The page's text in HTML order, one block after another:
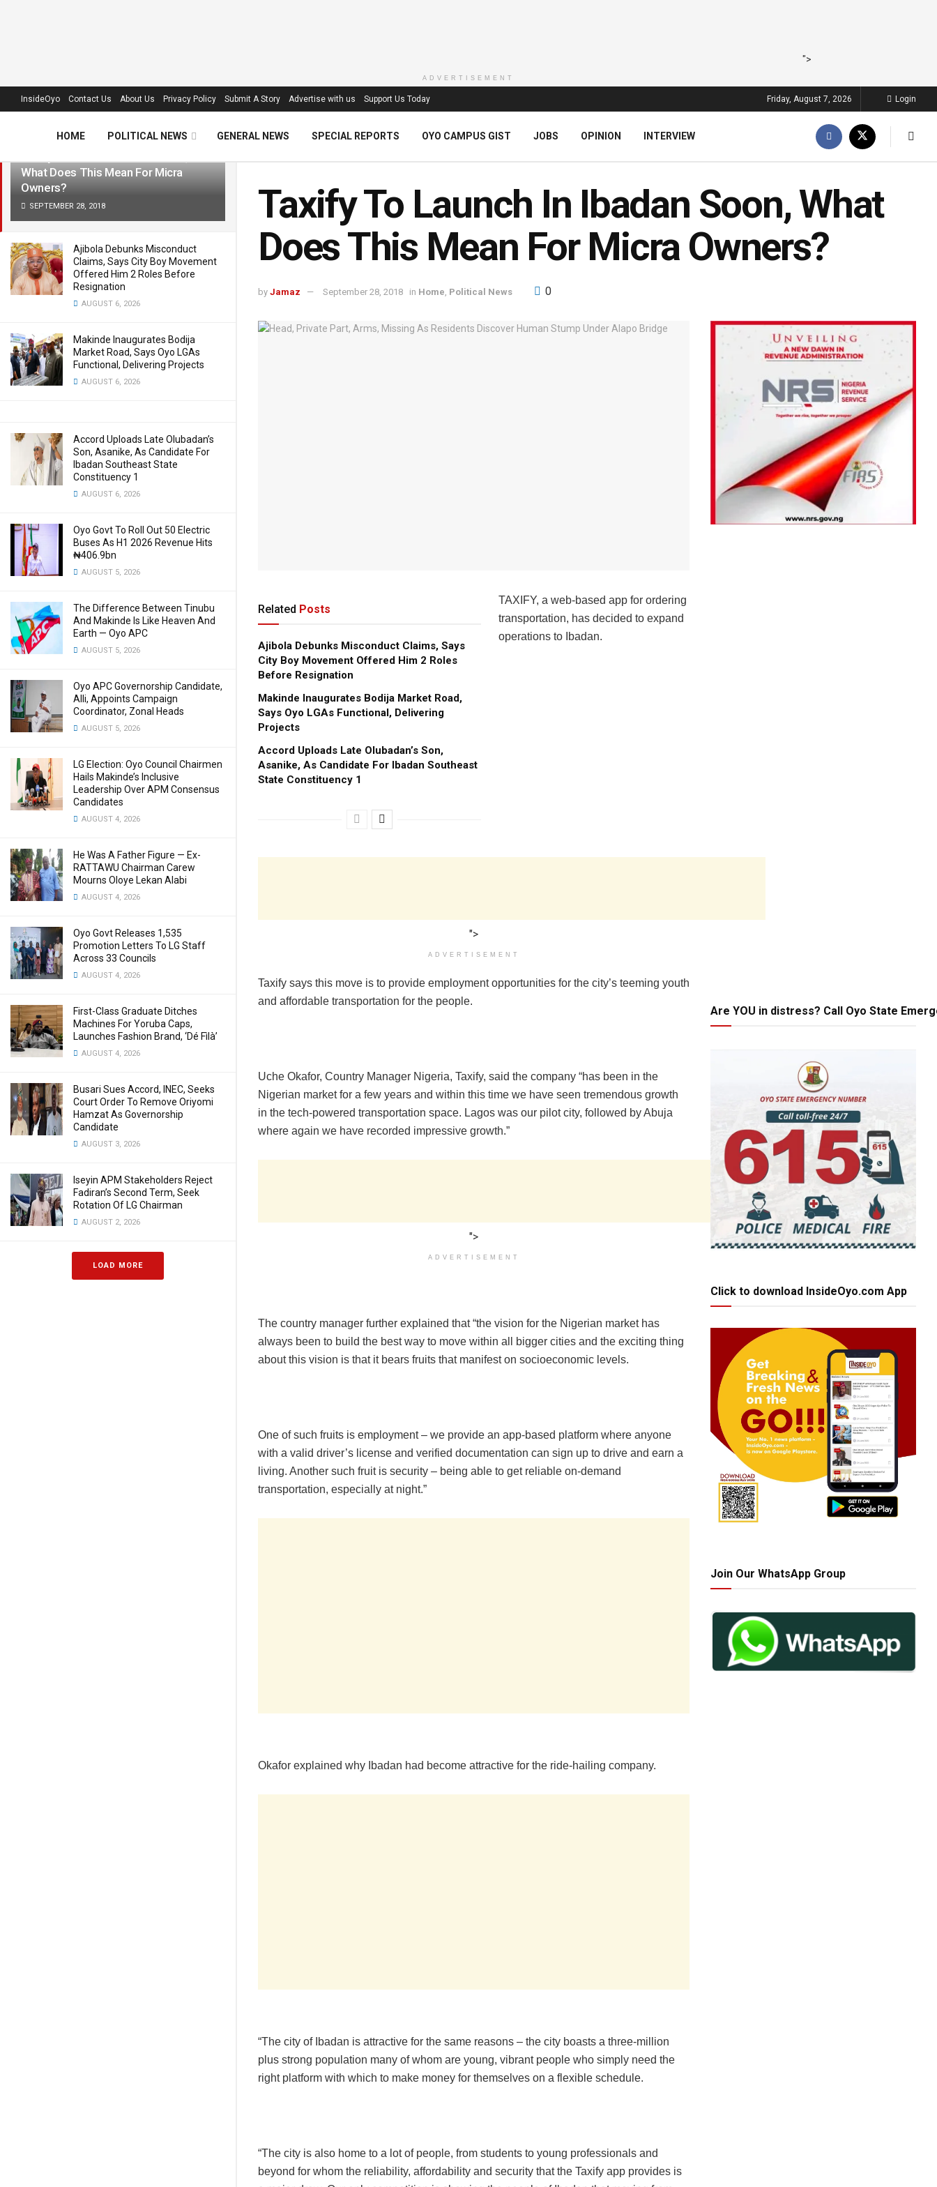
LATEST TRENDING
What Does This Mean For Micra
Owners?
SEPTEMBER 28, 2018
Ajibola Debunks Misconduct
Claims, Says City Boy Movement
Offered Him 2 Roles Before
Resignation
AUGUST 6, 2026
Makinde Inaugurates Bodija
Market Road, Says Oyo LGAs
Functional, Delivering Projects
AUGUST 6, 2026
Accord Uploads Late Olubadan’s
Son, Asanike, As Candidate For
Ibadan Southeast State
Constituency 1
AUGUST 6, 2026
Oyo Govt To Roll Out 50 Electric
Buses As H1 2026 Revenue Hits
₦406.9bn
AUGUST 5, 2026
The Difference Between Tinubu
And Makinde Is Like Heaven And
Earth — Oyo APC
AUGUST 5, 2026
Oyo APC Governorship Candidate,
Alli, Appoints Campaign
Coordinator, Zonal Heads
AUGUST 5, 2026
LG Election: Oyo Council Chairmen
Hails Makinde’s Inclusive
Leadership Over APM Consensus
Candidates
AUGUST 4, 2026
He Was A Father Figure — Ex-
RATTAWU Chairman Carew
Mourns Oloye Lekan Alabi
AUGUST 4, 2026
Oyo Govt Releases 1,535
Promotion Letters To LG Staff
Across 33 Councils
AUGUST 4, 2026
First-Class Graduate Ditches
Machines For Yoruba Caps,
Launches Fashion Brand, ‘Dé Fìlà’
AUGUST 4, 2026
Busari Sues Accord, INEC, Seeks
Court Order To Remove Oriyomi
Hamzat As Governorship
Candidate
AUGUST 3, 2026
Iseyin APM Stakeholders Reject
Fadiran’s Second Term, Seek
Rotation Of LG Chairman
AUGUST 2, 2026
LOAD MORE
">
ADVERTISEMENT
InsideOyo Contact Us About Us Privacy Policy Submit A Story Advertise with us Support Us Today Friday, August 7, 2026 Login
HOME POLITICAL NEWS GENERAL NEWS SPECIAL REPORTS OYO CAMPUS GIST JOBS OPINION INTERVIEW
Taxify To Launch In Ibadan Soon, What
Does This Mean For Micra Owners?
by Jamaz September 28, 2018 in Home, Political News 0
Related Posts
Ajibola Debunks Misconduct Claims, Says
City Boy Movement Offered Him 2 Roles
Before Resignation
Makinde Inaugurates Bodija Market Road,
Says Oyo LGAs Functional, Delivering
Projects
Accord Uploads Late Olubadan’s Son,
Asanike, As Candidate For Ibadan Southeast
State Constituency 1
TAXIFY, a web-based app for ordering
transportation, has decided to expand
operations to Ibadan.
">
ADVERTISEMENT
Taxify says this move is to provide employment opportunities for the city’s teeming youth
and affordable transportation for the people.
Uche Okafor, Country Manager Nigeria, Taxify, said the company “has been in the
Nigerian market for a few years and within this time we have seen tremendous growth
in the tech-powered transportation space. Lagos was our pilot city, followed by Abuja
where again we have recorded impressive growth.”
">
ADVERTISEMENT
The country manager further explained that “the vision for the Nigerian market has
always been to build the best way to move within all bigger cities and the exciting thing
about this vision is that it bears fruits that manifest on socioeconomic levels.
One of such fruits is employment – we provide an app-based platform where anyone
with a valid driver’s license and verified documentation can sign up to drive and earn a
living. Another such fruit is security – being able to get reliable on-demand
transportation, especially at night.”
Okafor explained why Ibadan had become attractive for the ride-hailing company.
“The city of Ibadan is attractive for the same reasons – the city boasts a three-million
plus strong population many of whom are young, vibrant people who simply need the
right platform with which to make money for themselves on a flexible schedule.
“The city is also home to a lot of people, from students to young professionals and
beyond for whom the reliability, affordability and security that the Taxify app provides is
Are YOU in distress? Call Oyo State
Click to download InsideOyo.com App
Join Our WhatsApp Group